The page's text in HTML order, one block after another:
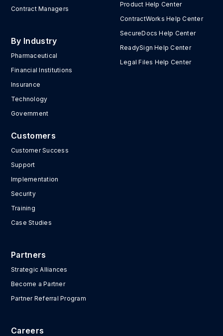
Contract Managers
By Industry
Pharmaceutical
Financial Institutions
Insurance
Technology
Government
Product Help Center
ContractWorks Help Center
SecureDocs Help Center
ReadySign Help Center
Legal Files Help Center
Customers
Customer Success
Support
Implementation
Security
Training
Case Studies
Partners
Strategic Alliances
Become a Partner
Partner Referral Program
Careers